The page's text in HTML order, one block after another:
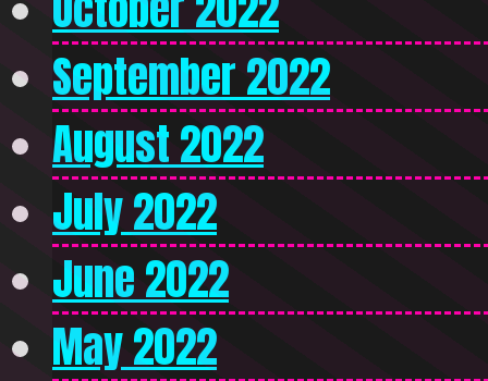
September 2022
August 2022
July 2022
June 2022
May 2022